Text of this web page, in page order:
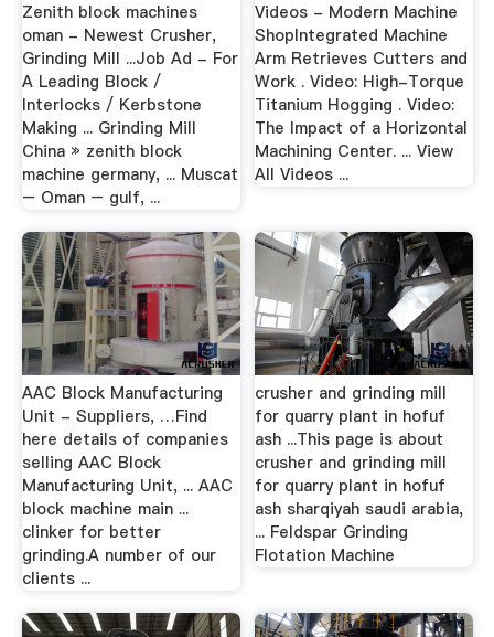
Zenith block machines
oman - Newest Crusher,
Grinding Mill ...Job Ad - For
A Leading Block /
Interlocks / Kerbstone
Making ... Grinding Mill
China » zenith block
machine germany, ... Muscat
– Oman – gulf, ...
Videos - Modern Machine
ShopIntegrated Machine
Arm Retrieves Cutters and
Work . Video: High-Torque
Titanium Hogging . Video:
The Impact of a Horizontal
Machining Center. ... View
All Videos ...
AAC Block Manufacturing
Unit - Suppliers, …Find
here details of companies
selling AAC Block
Manufacturing Unit, ... AAC
block machine main ...
clinker for better
grinding.A number of our
clients ...
crusher and grinding mill
for quarry plant in hofuf
ash ...This page is about
crusher and grinding mill
for quarry plant in hofuf
ash sharqiyah saudi arabia,
... Feldspar Grinding
Flotation Machine